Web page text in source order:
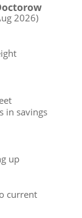
2026)
in savings
up
current